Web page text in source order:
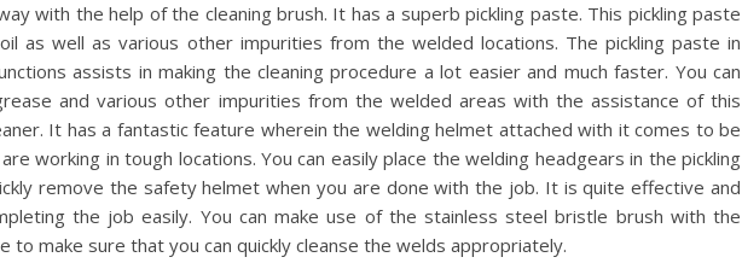
with the help of the cleaning brush. It has a superb pickling paste. This pickling paste
as well as various other impurities from the welded locations. The pickling paste in
assists in making the cleaning procedure a lot easier and much faster. You can
and various other impurities from the welded areas with the assistance of this
It has a fantastic feature wherein the welding helmet attached with it comes to be
working in tough locations. You can easily place the welding headgears in the pickling
remove the safety helmet when you are done with the job. It is quite effective and
the job easily. You can make use of the stainless steel bristle brush with the
to make sure that you can quickly cleanse the welds appropriately.